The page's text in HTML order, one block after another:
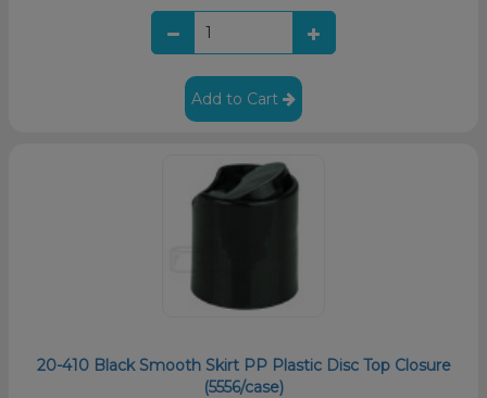
Add to Cart
20-410 Black Smooth Skirt PP Plastic Disc Top Closure
(5556/case)